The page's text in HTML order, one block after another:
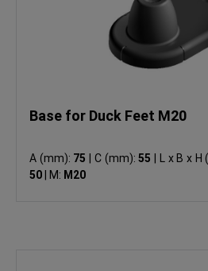
Base for Duck Feet M20
A (mm): 75 C (mm):55 L x B x H
50
M: M20